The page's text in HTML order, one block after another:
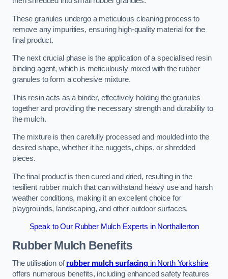
These granules undergo a meticulous cleaning process to
remove any impurities, ensuring high-quality material for the
final product.
The next crucial phase is the application of a specialised resin
binding agent, which is meticulously mixed with the rubber
granules to form a cohesive mixture.
This resin acts as a binder, effectively holding the granules
together and providing the necessary strength and durability to
the mulch.
The mixture is then carefully processed and moulded into the
desired shape, whether it be nuggets, chips, or shredded
pieces.
The final product is then cured and dried, resulting in the
resilient rubber mulch that can withstand heavy use and harsh
weather conditions, making it an excellent choice for
playgrounds, landscaping, and other outdoor surfaces.
Speak to Our Rubber Mulch Experts in Northallerton
Rubber Mulch Benefits
The utilisation ofrubber mulch surfacing in North Yorkshire
offers numerous benefits, including enhanced safety features